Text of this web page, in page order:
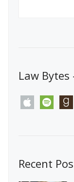
Law Bytes
apple spotify
Recent